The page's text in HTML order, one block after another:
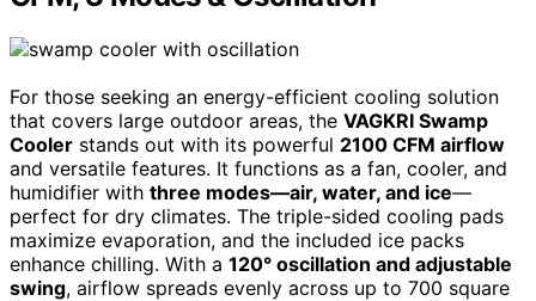
For those seeking an energy-efficient cooling solution
that covers large outdoor areas, the VAGKRI Swamp
Cooler stands out with its powerful 2100 CFM airflow
and versatile features. It functions as a fan, cooler, and
humidifier with three modes—air, water, and ice—
perfect for dry climates. The triple-sided cooling pads
maximize evaporation, and the included ice packs
enhance chilling. With a 120° oscillation and adjustable
swing, airflow spreads evenly across up to 700 square